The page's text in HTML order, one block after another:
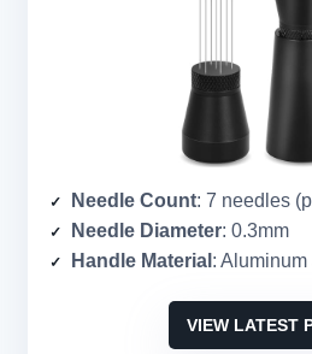
Needle Count: 7 needles
Needle Diameter: 0.3mm
Handle Material :
VIEW LATEST